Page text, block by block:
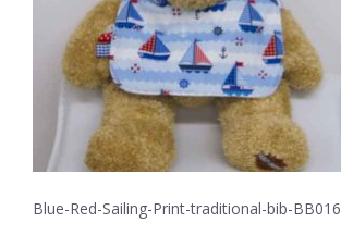
Blue-Red-Sailing-Print-traditional-bib-BB016